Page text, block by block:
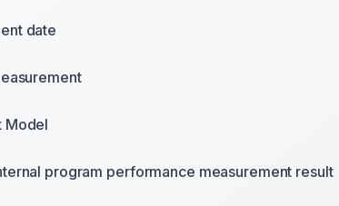
date
Model
program performance measurement result